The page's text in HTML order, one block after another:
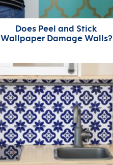
Does Peel and Stick
Wallpaper Damage Walls?